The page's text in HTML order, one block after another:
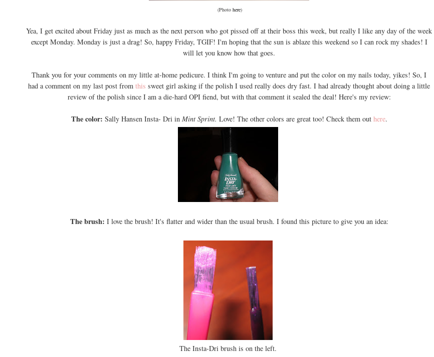
(Photo here)
Yea, I get excited about Friday just as much as the next person who got pissed off at their boss this week, but really I like any day of the week
except Monday. Monday is just a drag! So, happy Friday, TGIF! I'm hoping that the sun is ablaze this weekend so I can rock my shades! I
will let you know how that goes.
Thank you for your comments on my little at-home pedicure. I think I'm going to venture and put the color on my nails today, yikes! So, I
had a comment on my last post from this sweet girl asking if the polish I used really does dry fast. I had already thought about doing a little
review of the polish since I am a die-hard OPI fiend, but with that comment it sealed the deal! Here's my review:
The color: Sally Hansen Insta- Dri in Mint Sprint. Love! The other colors are great too! Check them out here.
The brush: I love the brush! It's flatter and wider than the usual brush. I found this picture to give you an idea:
The Insta-Dri brush is on the left.